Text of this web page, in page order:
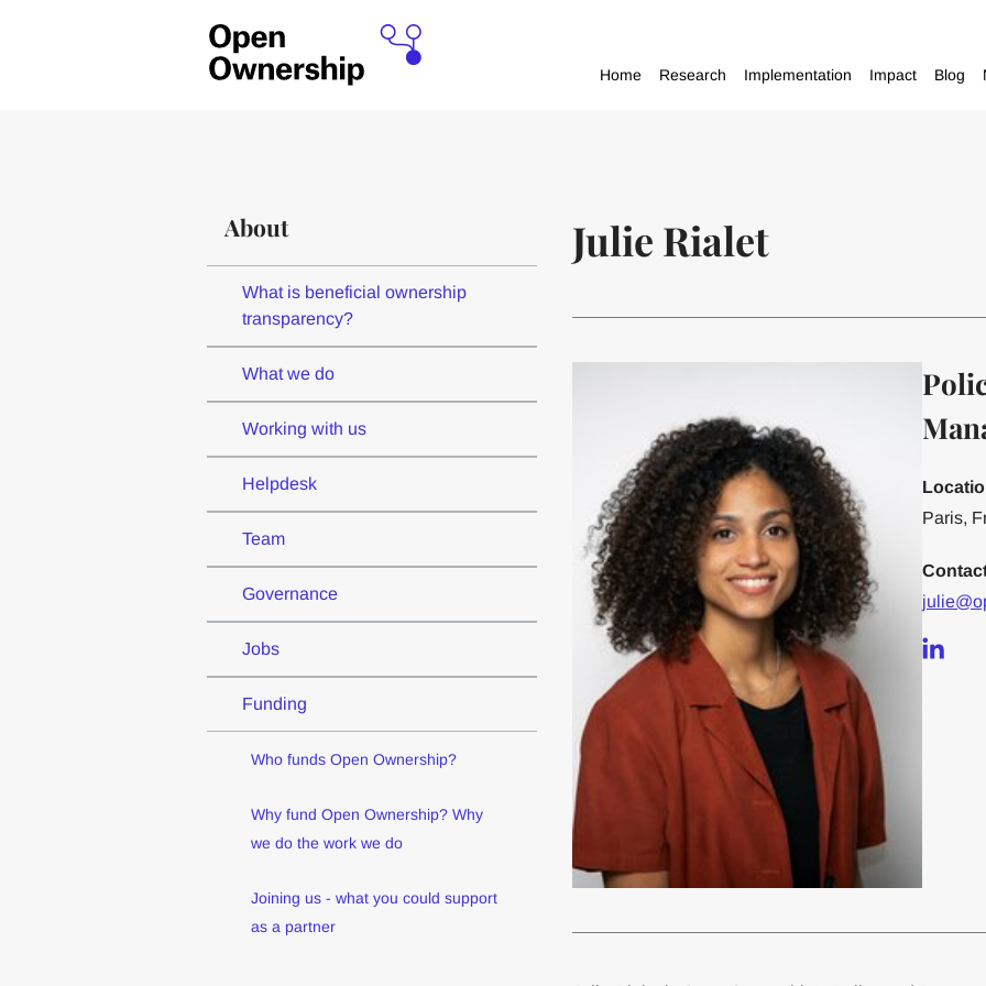
Home Research Implementation Impact Blog
About
What is beneficial ownership
transparency?
What we do
Working with us
Helpdesk
Team
Governance
Jobs
Funding
Who funds Open Ownership?
Why fund Open Ownership? Why
we do the work we do
Joining us - what you could support
as a partner
Julie Rialet
Paris,